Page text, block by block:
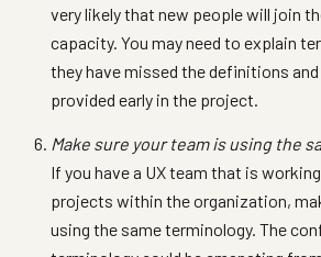
very likely that new people will join
capacity. You may need to explain
they have missed the definitions
provided early in the project.
Make sure your team is using the
If you have a UX team that is
projects within the organization,
using the same terminology. The